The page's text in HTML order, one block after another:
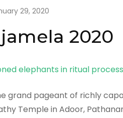
29, 2020
2020
grand pageant of richly
Temple in Adoor,